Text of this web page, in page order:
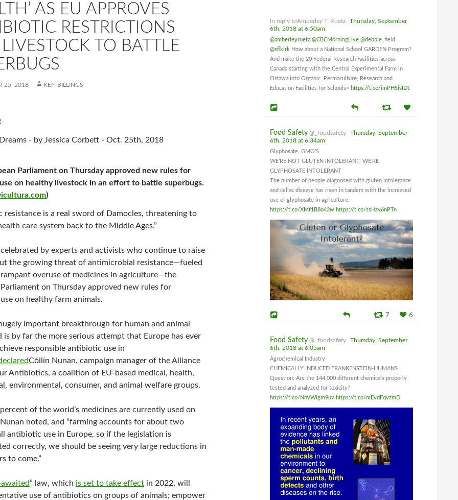
AS EU APPROVES
RESTRICTIONS
TO BATTLE
25, 2018 KEN BILLINGS
- by Jessica Corbett - Oct. 25th, 2018
Parliament on Thursday approved new rules for
on healthy livestock in an effort to battle superbugs.
)
resistance is a real sword of Damocles, threatening to
care system back to the Middle Ages.”
celebrated by experts and activists who continue to raise
the growing threat of antimicrobial resistance—fueled
overuse of medicines in agriculture—the
Parliament on Thursday approved new rules for
on healthy farm animals.
important breakthrough for human and animal
is by far the more serious attempt that Europe has ever
responsible antibiotic use in
Cóilín Nunan, campaign manager of the Alliance
Antibiotics, a coalition of EU-based medical, health,
environmental, consumer, and animal welfare groups.
of the world’s medicines are currently used on
Nunan noted, and “farming accounts for about two
antibiotic use in Europe, so if the legislation is
correctly, we should be seeing very large reductions in
to come.”
awaited” law, which is set to take effect in 2022, will
use of antibiotics on groups of animals; empower
In reply toAmberley T. Ruetz
Thursday, September
6th, 2018 at 6:50am
@amberleyruetz @CBCMorningLive @debbie _field
@sflkirk How about a National School GARDEN Program?
And make the 20 Federal Research Facilities across
Canada starting with the Central Experimental Farm in
Ottawa into Organic, Permaculture, Research and
Education Facilities for Schools> https://t.co/imPHSisIDt
Food Safety @_foodsafety
Thursday, September
6th, 2018 at 6:34am
Glyphosate, GMO'S
WE’RE NOT GLUTEN INTOLERANT, WE’RE
GLYPHOSATE INTOLERANT
The number of people diagnosed with gluten intolerance
and celiac disease has risen in tandem with the increased
use of glyphosate in agriculture.
https://t.co/XMf1B8o42w https://t.co/ssHzv6nPTn
7 6
Food Safety @_foodsafety
Thursday, September
6th, 2018 at 6:05am
Agrochemical Industry
CHEMICALLY INDUCED FRANKENSTEIN-HUMANS
Question: Are the 144,000 different chemicals properly
tested and analyzed for toxicity?
https://t.co/NnVWigm9uv https://t.co/mEvdFqvzmD